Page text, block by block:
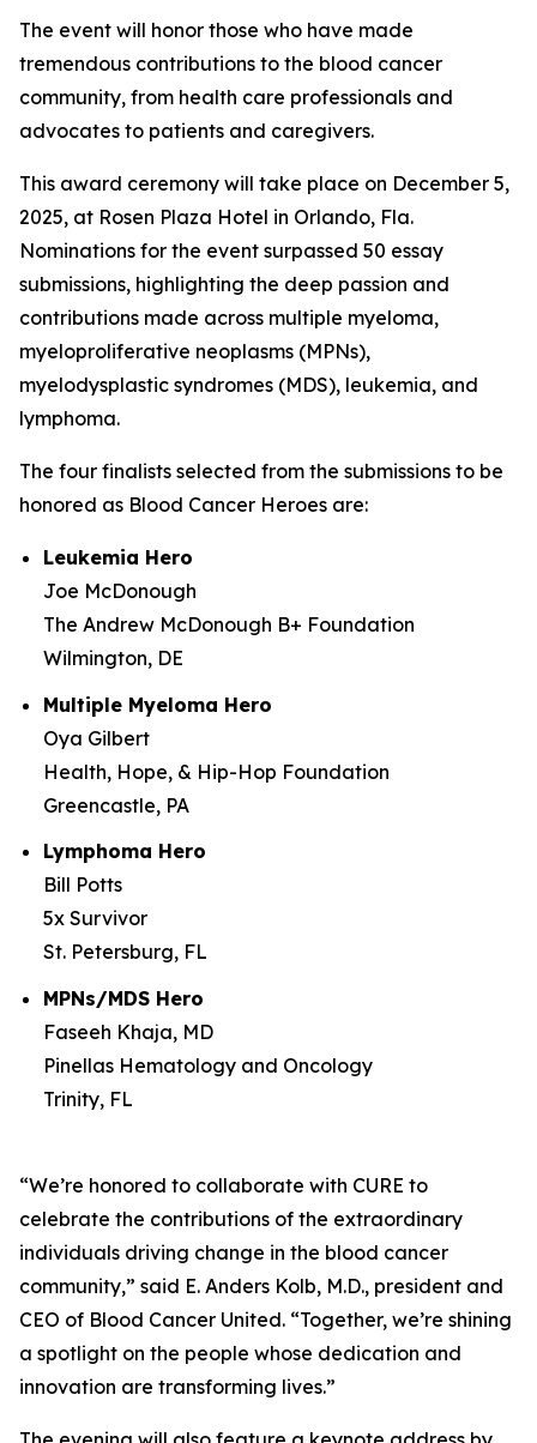
The event will honor those who have made
tremendous contributions to the blood cancer
community, from health care professionals and
advocates to patients and caregivers.
This award ceremony will take place on December 5,
2025, at Rosen Plaza Hotel in Orlando, Fla.
Nominations for the event surpassed 50 essay
submissions, highlighting the deep passion and
contributions made across multiple myeloma,
myeloproliferative neoplasms (MPNs),
myelodysplastic syndromes (MDS), leukemia, and
lymphoma.
The four finalists selected from the submissions to be
honored as Blood Cancer Heroes are:
Leukemia Hero
Joe McDonough
The Andrew McDonough B+ Foundation
Wilmington, DE
Multiple Myeloma Hero
Oya Gilbert
Health, Hope, & Hip-Hop Foundation
Greencastle, PA
Lymphoma Hero
Bill Potts
5x Survivor
St. Petersburg, FL
MPNs/MDS Hero
Faseeh Khaja, MD
Pinellas Hematology and Oncology
Trinity, FL
“We’re honored to collaborate with CURE to
celebrate the contributions of the extraordinary
individuals driving change in the blood cancer
community,” said E. Anders Kolb, M.D., president and
CEO of Blood Cancer United. “Together, we’re shining
a spotlight on the people whose dedication and
innovation are transforming lives.”